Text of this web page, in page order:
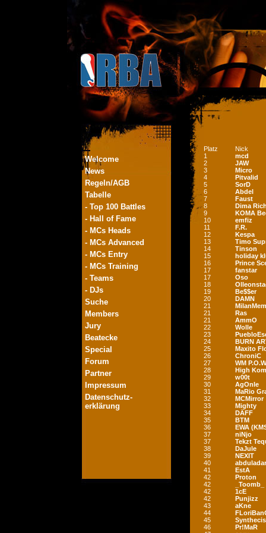
Welcome
News
Regeln/AGB
Tabelle
- Top 100 Battles
- Hall of Fame
- MCs Heads
- MCs Advanced
- MCs Entry
- MCs Training
- Teams
- DJs
Suche
Members
Jury
Beatecke
Special
Forum
Partner
Impressum
Datenschutz-
erklärung
Platz
Nick
1
mcd
2
JAW
3
Micro
4
Pitvalid
5
SorD
6
Abdel
7
Faust
8
Dima
9
KOMA
10
emfiz
11
F.R.
12
Kespa
13
Timo
14
Tinson
15
holiday
16
Prince
17
fanstar
17
Oso
18
19
Be$$er
20
DAMN
21
21
Ras
21
AmmO
22
Wolle
23
24
BURN
25
Maxito
26
ChroniC
27
WM
28
High
29
w00t
30
AgOnIe
31
MaRio
32
MCMirror
33
Mighty
34
DÄFF
35
BTM
36
EWA
37
niNjo
37
Tekzt
38
DaJule
39
NEXIT
40
41
EstA
42
Proton
42
_Toomb_
42
1cE
42
Punjizz
43
aKne
44
45
46
Pr!MaR